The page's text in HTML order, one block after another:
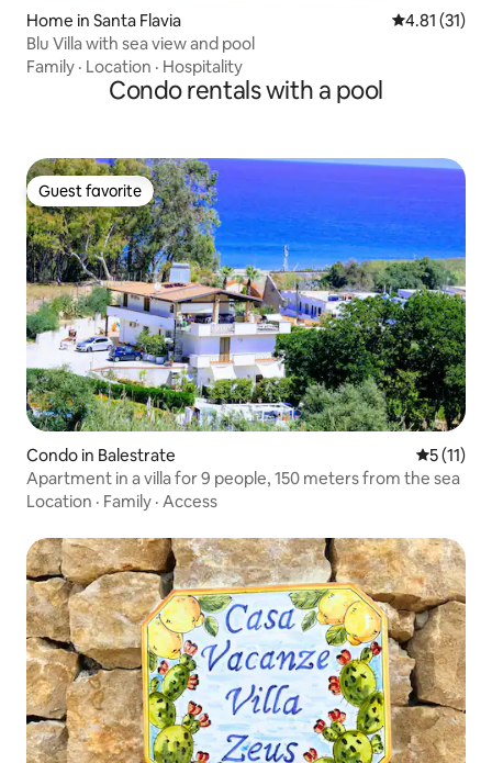
Home in Santa Flavia 4.81 out of 5
4.81 (31)
Blu Villa with sea view and pool
Family · Location · Hospitality
Condo rentals with a pool
Guest favorite
Guest favorite
Condo in Balestrate 5 out of 5
5 (11)
Apartment in a villa for 9 people, 150 meters from the sea
Location · Family · Access